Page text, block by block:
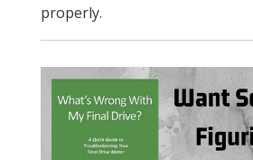
properly.